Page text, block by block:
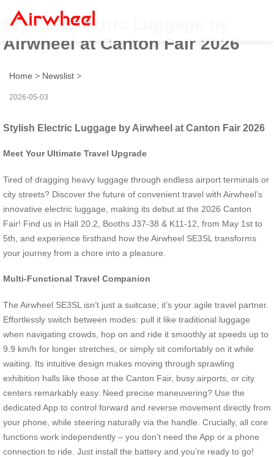
Stylish Electric Luggage by
Airwheel at Canton Fair 2026
Home > Newslist >
2026-05-03
Stylish Electric Luggage by Airwheel at Canton Fair 2026
Meet Your Ultimate Travel Upgrade
Tired of dragging heavy luggage through endless airport terminals or
city streets? Discover the future of convenient travel with Airwheel’s
innovative electric luggage, making its debut at the 2026 Canton
Fair! Find us in Hall 20.2, Booths J37-38 & K11-12, from May 1st to
5th, and experience firsthand how the Airwheel SE3SL transforms
your journey from a chore into a pleasure.
Multi-Functional Travel Companion
The Airwheel SE3SL isn’t just a suitcase; it’s your agile travel partner.
Effortlessly switch between modes: pull it like traditional luggage
when navigating crowds, hop on and ride it smoothly at speeds up to
9.9 km/h for longer stretches, or simply sit comfortably on it while
waiting. Its intuitive design makes moving through sprawling
exhibition halls like those at the Canton Fair, busy airports, or city
centers remarkably easy. Need precise maneuvering? Use the
dedicated App to control forward and reverse movement directly from
your phone, while steering naturally via the handle. Crucially, all core
functions work independently – you don’t need the App or a phone
connection to ride. Just install the battery and you’re ready to go!